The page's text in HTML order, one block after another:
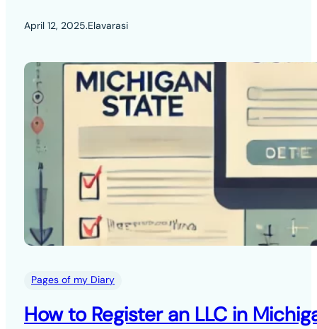
April 12, 2025.Elavarasi
Pages of my Diary
How to Register an LLC in